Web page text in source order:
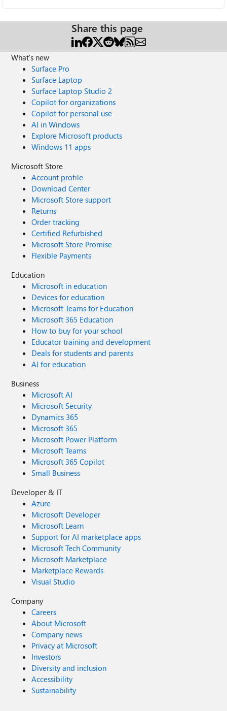
Share this page
What's new
Surface Pro
Surface Laptop
Surface Laptop Studio 2
Copilot for organizations
Copilot for personal use
AI in Windows
Explore Microsoft products
Windows 11 apps
Microsoft Store
Account profile
Download Center
Microsoft Store support
Returns
Order tracking
Certified Refurbished
Microsoft Store Promise
Flexible Payments
Education
Microsoft in education
Devices for education
Microsoft Teams for Education
Microsoft 365 Education
How to buy for your school
Educator training and development
Deals for students and parents
AI for education
Business
Microsoft AI
Microsoft Security
Dynamics 365
Microsoft 365
Microsoft Power Platform
Microsoft Teams
Microsoft 365 Copilot
Small Business
Developer & IT
Azure
Microsoft Developer
Microsoft Learn
Support for AI marketplace apps
Microsoft Tech Community
Microsoft Marketplace
Marketplace Rewards
Visual Studio
Company
Careers
About Microsoft
Company news
Privacy at Microsoft
Investors
Diversity and inclusion
Accessibility
Sustainability